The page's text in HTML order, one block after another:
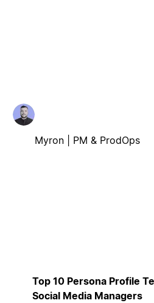
Myron | PM & ProdOps
Top 10 Persona Profile
Social Media Managers